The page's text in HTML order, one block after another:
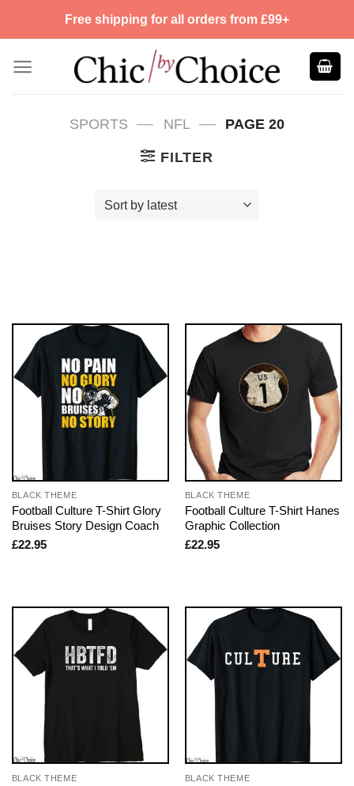
Free shipping for all orders from £99+
SPORTS — NFL — PAGE 20
FILTER
BLACK THEME
Football Culture T-Shirt Glory
Bruises Story Design Coach
£22.95
BLACK THEME
Football Culture T-Shirt Hanes
Graphic Collection
£22.95
BLACK THEME BLACK THEME